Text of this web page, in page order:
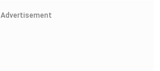
Advertisement